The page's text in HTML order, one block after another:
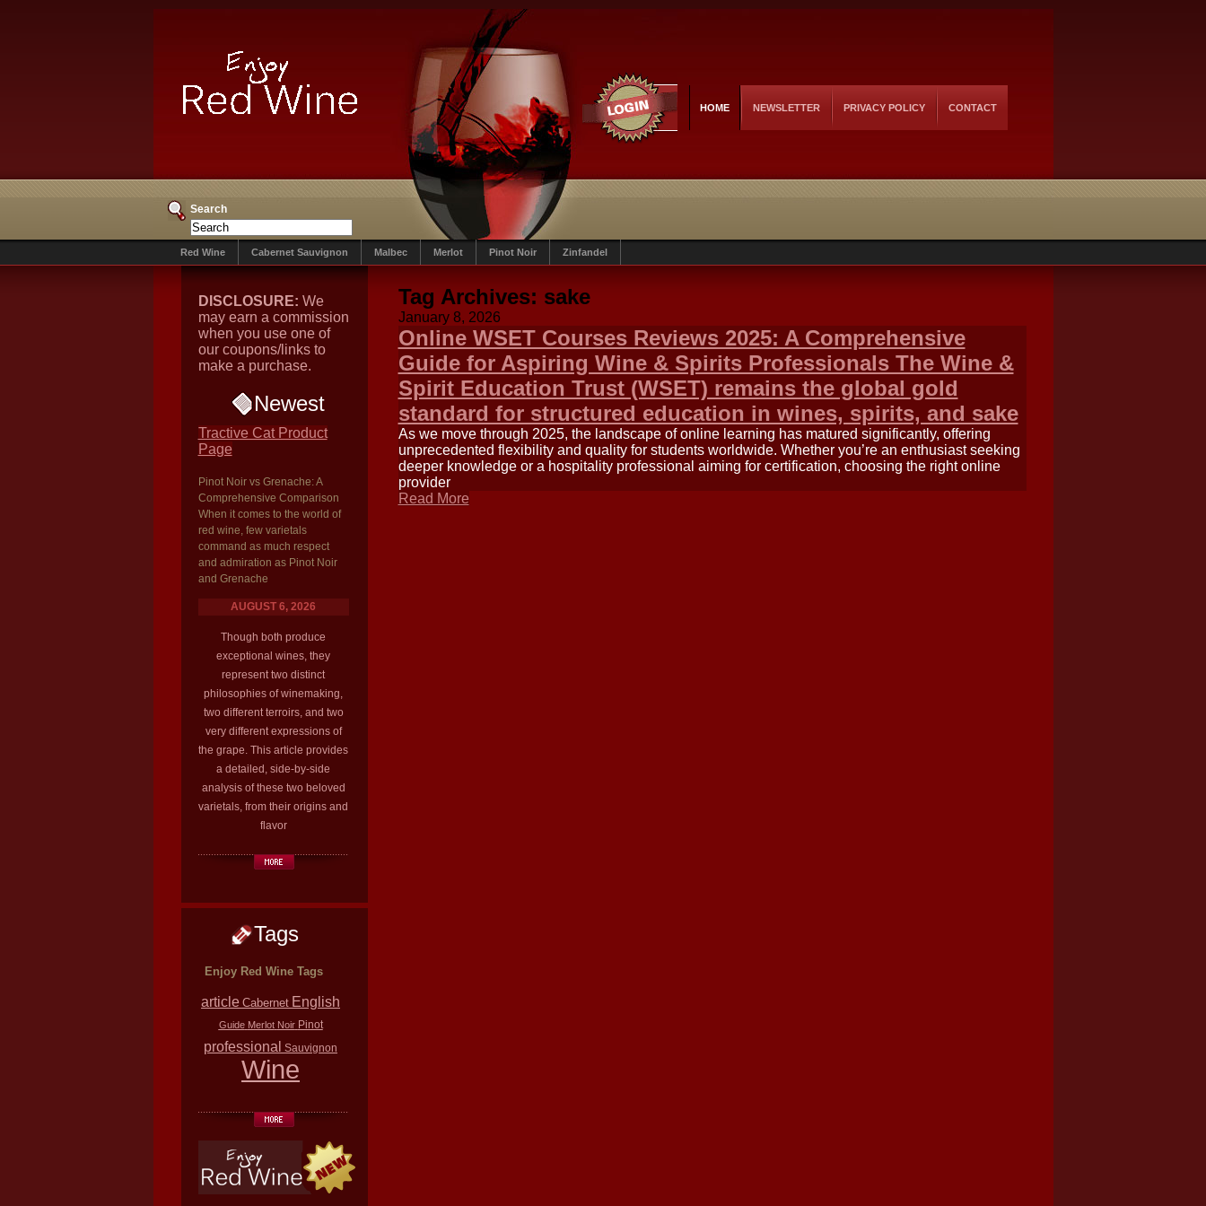
HOME NEWSLETTER PRIVACY POLICY CONTACT
Search
Red Wine Cabernet Sauvignon Malbec Merlot Pinot Noir Zinfandel
DISCLOSURE: We
may earn a commission
when you use one of
our coupons/links to
make a purchase.
Newest
Tractive Cat Product
Page
Pinot Noir vs Grenache: A
Comprehensive Comparison
When it comes to the world of
red wine, few varietals
command as much respect
and admiration as Pinot Noir
and Grenache
AUGUST 6, 2026
Though both produce
exceptional wines, they
represent two distinct
philosophies of winemaking,
two different terroirs, and two
very different expressions of
the grape. This article provides
a detailed, side-by-side
analysis of these two beloved
varietals, from their origins and
flavor
Tags
Enjoy Red Wine Tags
article Cabernet English
Guide Merlot Noir Pinot
professional Sauvignon
Wine
Tag Archives: sake
January 8, 2026
Online WSET Courses Reviews 2025: A Comprehensive
Guide for Aspiring Wine & Spirits Professionals The Wine &
Spirit Education Trust (WSET) remains the global gold
standard for structured education in wines, spirits, and sake
As we move through 2025, the landscape of online learning has matured significantly, offering
unprecedented flexibility and quality for students worldwide. Whether you’re an enthusiast seeking
deeper knowledge or a hospitality professional aiming for certification, choosing the right online
provider
Read More